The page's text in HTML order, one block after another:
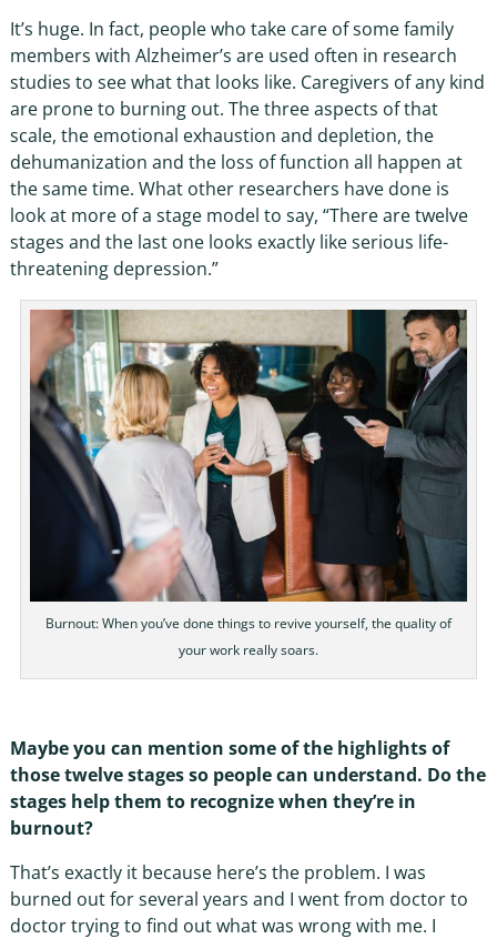
It’s huge. In fact, people who take care of some family
members with Alzheimer’s are used often in research
studies to see what that looks like. Caregivers of any kind
are prone to burning out. The three aspects of that
scale, the emotional exhaustion and depletion, the
dehumanization and the loss of function all happen at
the same time. What other researchers have done is
look at more of a stage model to say, “There are twelve
stages and the last one looks exactly like serious life-
threatening depression.”
Burnout: When you’ve done things to revive yourself, the quality of
your work really soars.
Maybe you can mention some of the highlights of
those twelve stages so people can understand. Do the
stages help them to recognize when they’re in
burnout?
That’s exactly it because here’s the problem. I was
burned out for several years and I went from doctor to
doctor trying to find out what was wrong with me. I